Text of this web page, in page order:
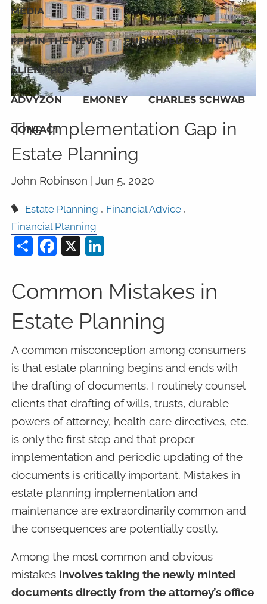
MEDIA
FPH IN THE NEWS PUBLISHED CONTENT
CLIENT PORTAL
ADVYZON EMONEY CHARLES SCHWAB
CONTACT
The Implementation Gap in
Estate Planning
John Robinson | Jun 5, 2020
Estate Planning
Financial Advice
Financial Planning
ShareFacebook
X LinkedIn
Common Mistakes in
Estate Planning
A common misconception among consumers
is that estate planning begins and ends with
the drafting of documents. I routinely counsel
clients that drafting of wills, trusts, durable
powers of attorney, health care directives, etc.
is only the first step and that proper
implementation and periodic updating of the
documents is critically important. Mistakes in
estate planning implementation and
maintenance are extraordinarily common and
the consequences are potentially costly.
Among the most common and obvious
mistakes involves taking the newly minted
documents directly from the attorney’s office